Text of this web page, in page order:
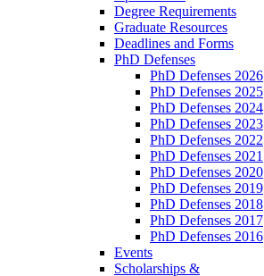
Degree Requirements
Graduate Resources
Deadlines and Forms
PhD Defenses
PhD Defenses 2026
PhD Defenses 2025
PhD Defenses 2024
PhD Defenses 2023
PhD Defenses 2022
PhD Defenses 2021
PhD Defenses 2020
PhD Defenses 2019
PhD Defenses 2018
PhD Defenses 2017
PhD Defenses 2016
Events
Scholarships &